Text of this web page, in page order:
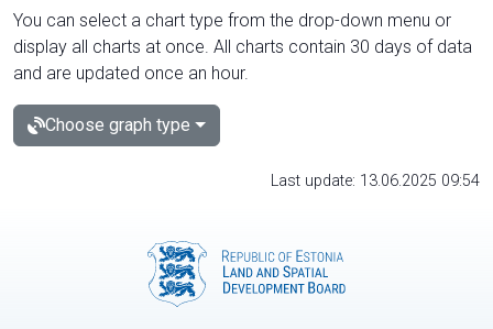
You can select a chart type from the drop-down menu or
display all charts at once. All charts contain 30 days of data
and are updated once an hour.
Choose graph type
Last update: 13.06.2025 09:54